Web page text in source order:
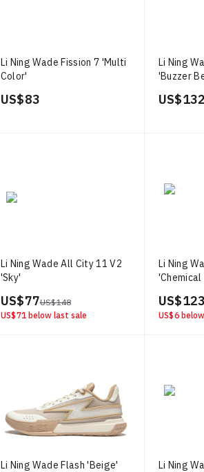
Li Ning Wade Fission 7 'Multi
Color'
US$ 83
Li Ning
'Buzzer
US$ 132
Li Ning Wade All City 11 V2
'Sky'
US$ 77US$ 148
US$ 71 below last sale
Li Ning
US$
US$ 6
Li Ning Wade Flash 'Beige'
Li Ning